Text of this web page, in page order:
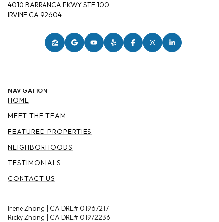
4010 BARRANCA PKWY STE 100
IRVINE CA 92604
NAVIGATION
HOME
MEET THE TEAM
FEATURED PROPERTIES
NEIGHBORHOODS
TESTIMONIALS
CONTACT US
Irene Zhang | CA DRE# 01967217
Ricky Zhang | CA DRE# 01972236